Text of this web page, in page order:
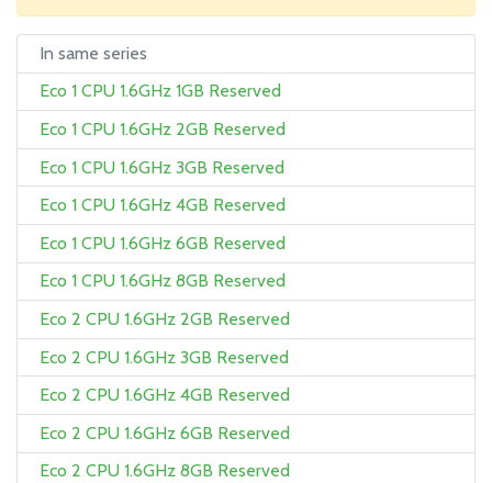
In same series
Eco 1 CPU 1.6GHz 1GB Reserved
Eco 1 CPU 1.6GHz 2GB Reserved
Eco 1 CPU 1.6GHz 3GB Reserved
Eco 1 CPU 1.6GHz 4GB Reserved
Eco 1 CPU 1.6GHz 6GB Reserved
Eco 1 CPU 1.6GHz 8GB Reserved
Eco 2 CPU 1.6GHz 2GB Reserved
Eco 2 CPU 1.6GHz 3GB Reserved
Eco 2 CPU 1.6GHz 4GB Reserved
Eco 2 CPU 1.6GHz 6GB Reserved
Eco 2 CPU 1.6GHz 8GB Reserved